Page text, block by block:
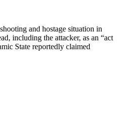
and hostage situation in
including the attacker, as an “act
State reportedly claimed